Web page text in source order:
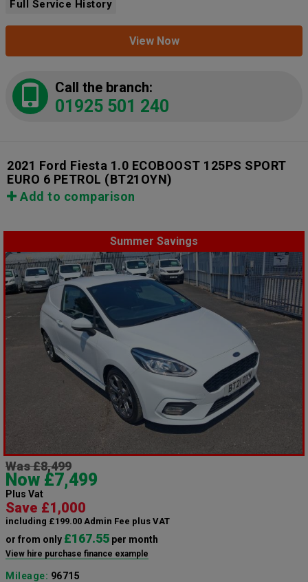
Full Service History
View Now
Call the branch:
01925 501 240
2021 Ford Fiesta 1.0 ECOBOOST 125PS SPORT
EURO 6 PETROL (BT21OYN)
Add to comparison
Summer Savings
Was £8,499
Now £7,499
Plus Vat
Save £1,000
including £199.00 Admin Fee plus VAT
or from only £167.55 per month
View hire purchase finance example
Mileage: 96715